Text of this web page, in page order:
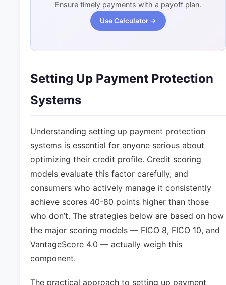
Ensure timely payments with a payoff plan.
Use Calculator →
Setting Up Payment Protection
Systems
Understanding setting up payment protection
systems is essential for anyone serious about
optimizing their credit profile. Credit scoring
models evaluate this factor carefully, and
consumers who actively manage it consistently
achieve scores 40-80 points higher than those
who don’t. The strategies below are based on how
the major scoring models — FICO 8, FICO 10, and
VantageScore 4.0 — actually weigh this
component.
The practical approach to setting up payment